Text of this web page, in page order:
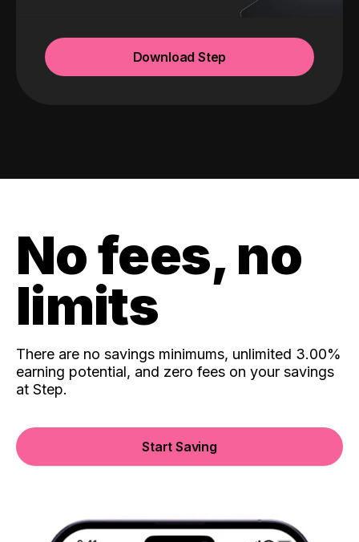
Download Step
No fees, no
limits
There are no savings minimums, unlimited 3.00%
earning potential, and zero fees on your savings
at Step.
Start Saving